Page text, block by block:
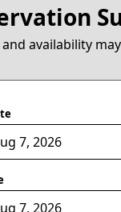
availability